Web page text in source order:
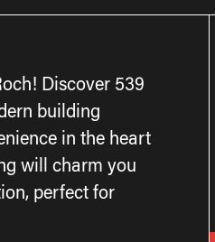
Discover 539
building
in the heart
will charm you
perfect for